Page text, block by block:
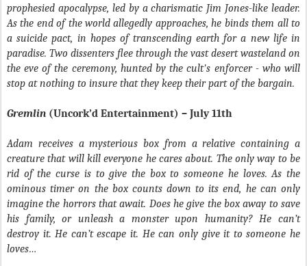
prophesied apocalypse, led by a charismatic Jim Jones-like leader.
As the end of the world allegedly approaches, he binds them all to
a suicide pact, in hopes of transcending earth for a new life in
paradise. Two dissenters flee through the vast desert wasteland on
the eve of the ceremony, hunted by the cult's enforcer - who will
stop at nothing to insure that they keep their part of the bargain.
Gremlin (Uncork’d Entertainment) – July 11th
Adam receives a mysterious box from a relative containing a
creature that will kill everyone he cares about. The only way to be
rid of the curse is to give the box to someone he loves. As the
ominous timer on the box counts down to its end, he can only
imagine the horrors that await. Does he give the box away to save
his family, or unleash a monster upon humanity? He can’t
destroy it. He can’t escape it. He can only give it to someone he
loves…